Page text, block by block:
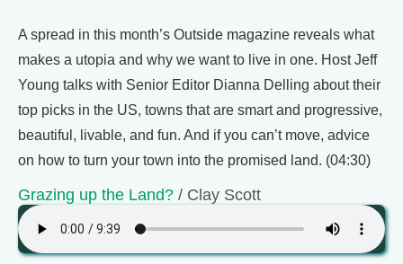
A spread in this month’s Outside magazine reveals what
makes a utopia and why we want to live in one. Host Jeff
Young talks with Senior Editor Dianna Delling about their
top picks in the US, towns that are smart and progressive,
beautiful, livable, and fun. And if you can’t move, advice
on how to turn your town into the promised land. (04:30)
Grazing up the Land? / Clay Scott